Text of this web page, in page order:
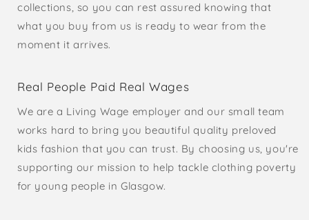
collections, so you can rest assured knowing that
what you buy from us is ready to wear from the
moment it arrives.
Real People Paid Real Wages
We are a Living Wage employer and our small team
works hard to bring you beautiful quality preloved
kids fashion that you can trust. By choosing us, you're
supporting our mission to help tackle clothing poverty
for young people in Glasgow.